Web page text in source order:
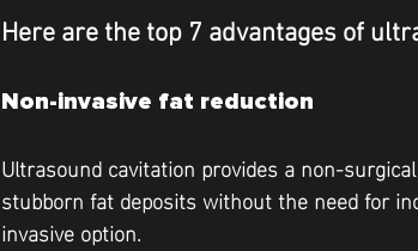
Here are the top 7 advantages of
Non-invasive fat reduction
Ultrasound cavitation provides a non-
stubborn fat deposits without the need for
invasive option.